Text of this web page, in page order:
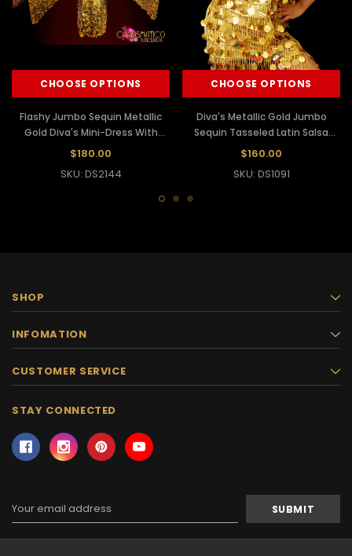
CHOOSE OPTIONS
Flashy Jumbo Sequin Metallic
Gold Diva's Mini-Dress With
Wing Sleeves
$180.00
SKU: DS2144
CHOOSE OPTIONS
Diva's Metallic Gold Jumbo
Sequin Tasseled Latin Salsa
Cutout Dress
$160.00
SKU: DS1091
SHOP
INFOMATION
CUSTOMER SERVICE
STAY CONNECTED
Address